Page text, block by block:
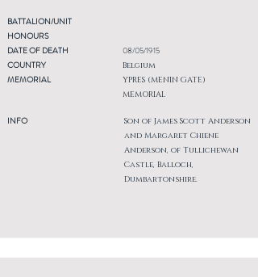
BATTALION/UNIT
HONOURS
DATE OF DEATH
COUNTRY
MEMORIAL
INFO
08/05/1915
Belgium
YPRES (MENIN GATE)
MEMORIAL
Son of James Scott Anderson
and Margaret Chiene
Anderson, of Tullichewan
Castle, Balloch,
Dumbartonshire.